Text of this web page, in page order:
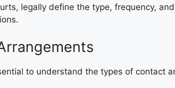
legally define the type, frequency,
to understand the types of contact